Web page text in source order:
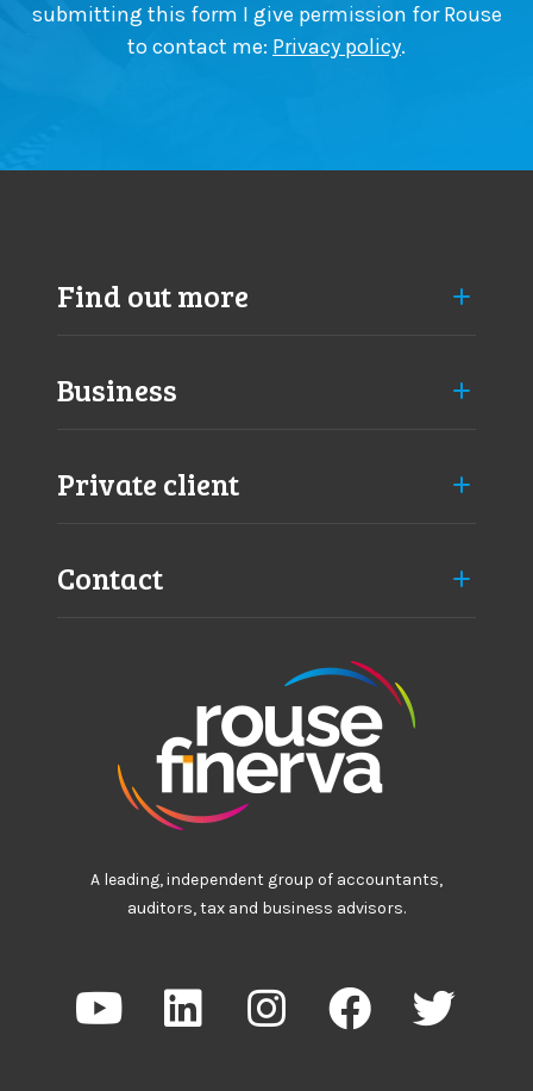
submitting this form I give permission for Rouse
to contact me: Privacy policy.
Find out more
Business
Private client
Contact
A leading, independent group of accountants,
auditors, tax and business advisors.